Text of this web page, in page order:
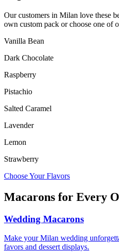
Our customers in Milan love these
own custom pack or choose one of
Vanilla Bean
Dark Chocolate
Raspberry
Pistachio
Salted Caramel
Lavender
Lemon
Strawberry
Choose Your Flavors
Macarons for Every
Wedding Macarons
Make your Milan wedding
favors and dessert displays.